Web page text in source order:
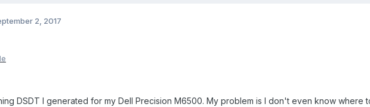
2, 2017
DSDT I generated for my Dell Precision M6500. My problem is I don't even know where